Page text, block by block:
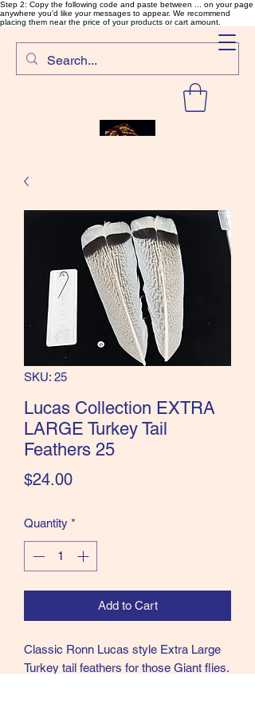
Step 2: Copy the following code and paste between ... on your page
anywhere you'd like your messages to appear. We recommend
placing them near the price of your products or cart amount.
SalmonFlyTying.com
Rare and unusual materials for
the Classics and more!
SKU: 25
Lucas Collection EXTRA
LARGE Turkey Tail
Feathers 25
$24.00Price
Quantity *
Add to Cart
Classic Ronn Lucas style Extra Large
Turkey tail feathers for those Giant flies.